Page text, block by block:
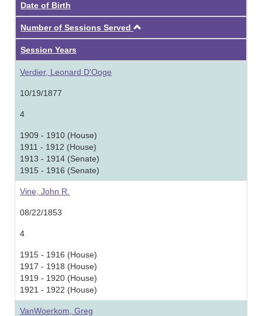
Date of Birth
Number of Sessions Served
Session Years
Verdier, Leonard D'Ooge
10/19/1877
4
1909 - 1910 (House)
1911 - 1912 (House)
1913 - 1914 (Senate)
1915 - 1916 (Senate)
Vine, John R.
08/22/1853
4
1915 - 1916 (House)
1917 - 1918 (House)
1919 - 1920 (House)
1921 - 1922 (House)
VanWoerkom, Greg